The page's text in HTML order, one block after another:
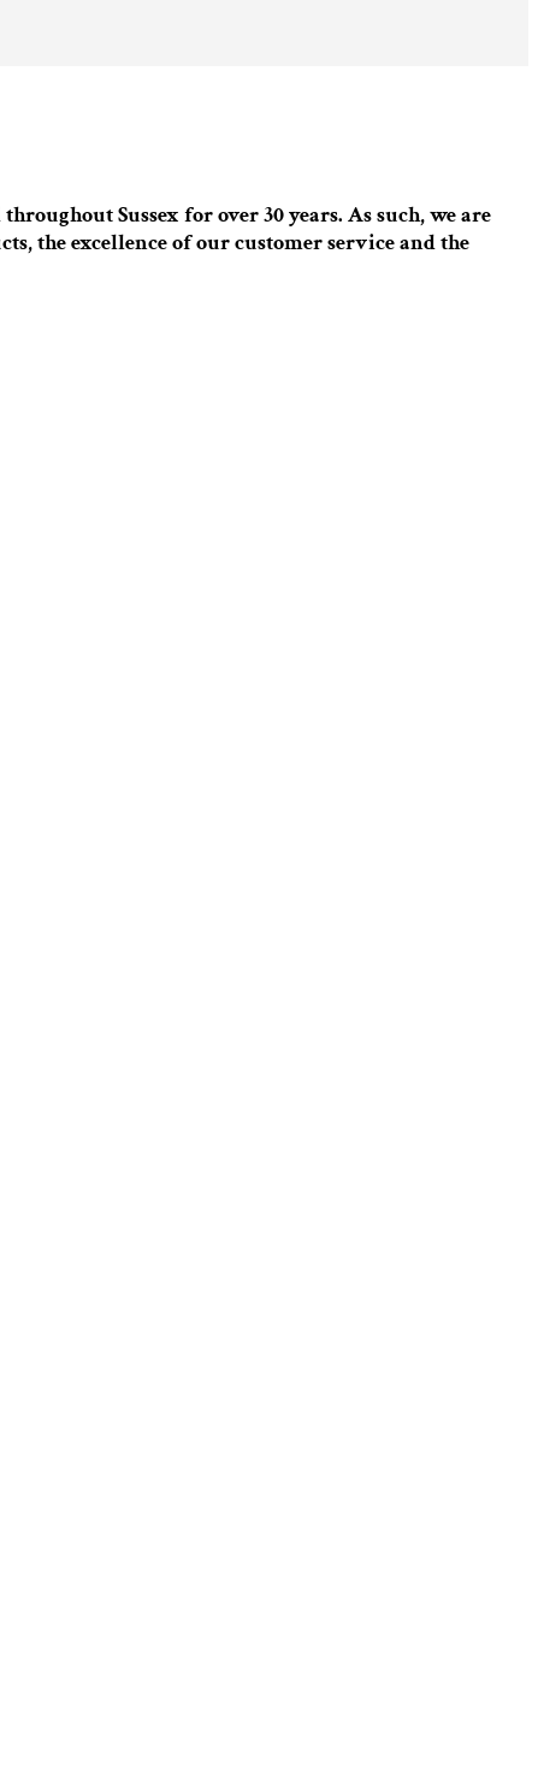
Sussex for over 30 years. As such, we are
the excellence of our customer service and the